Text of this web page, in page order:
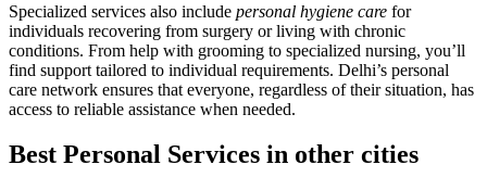
Specialized services also include personal hygiene care for
individuals recovering from surgery or living with chronic
conditions. From help with grooming to specialized nursing, you’ll
find support tailored to individual requirements. Delhi’s personal
care network ensures that everyone, regardless of their situation, has
access to reliable assistance when needed.
Best Personal Services in other cities